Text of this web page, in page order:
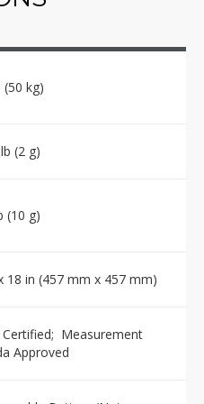
(50 kg)
(2 g)
(10 g)
18 in (457 mm x 457 mm)
Certified; Measurement
Approved